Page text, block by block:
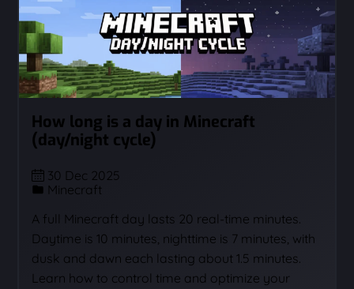
How long is a day in Minecraft
(day/night cycle)
30 Dec 2025
Minecraft
A full Minecraft day lasts 20 real-time minutes.
Daytime is 10 minutes, nighttime is 7 minutes, with
dusk and dawn each lasting about 1.5 minutes.
Learn how to control time and optimize your